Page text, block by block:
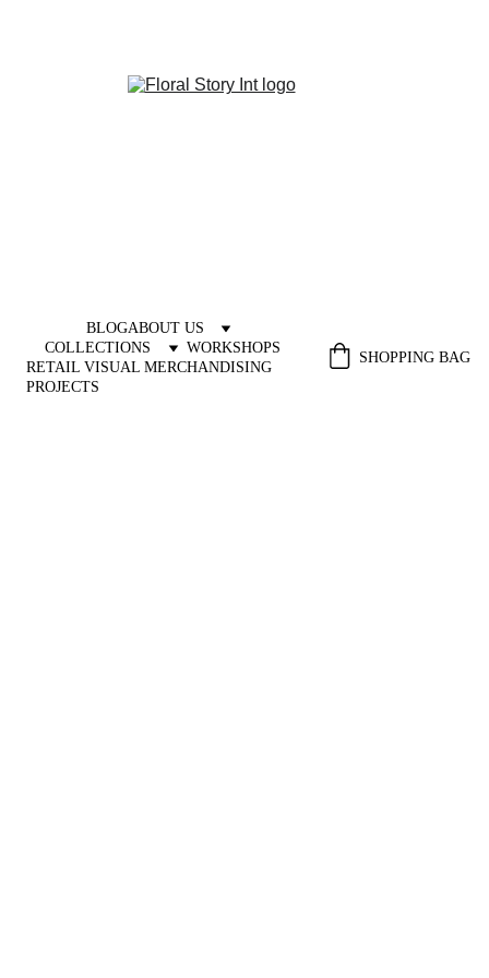
BLOGABOUT US
COLLECTIONS
WORKSHOPS
RETAIL VISUAL MERCHANDISING
PROJECTS
SHOPPING BAG